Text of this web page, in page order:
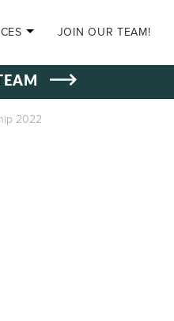
JOIN OUR TEAM!
2022